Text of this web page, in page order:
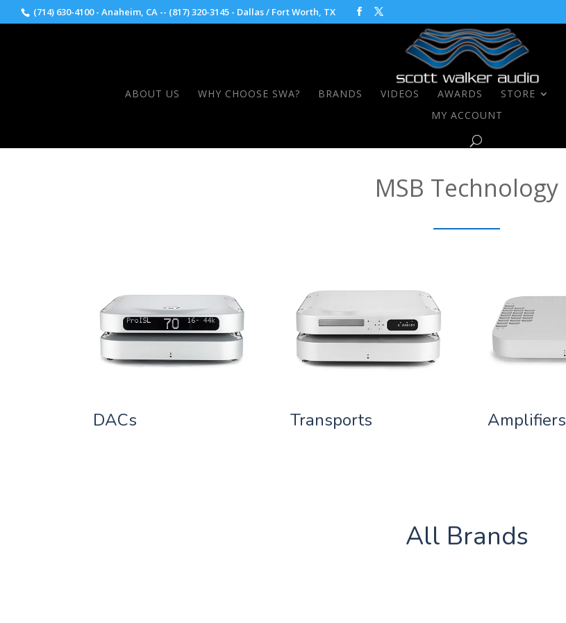
(714) 630-4100 - Anaheim, CA -- (817) 320-3145 - Dallas / Fort Worth, TX
ABOUT US WHY CHOOSE SWA? BRANDS VIDEOS AWARDS STORE
MY ACCOUNT
MSB Technology
DACs Transports Amplifiers
All Brands